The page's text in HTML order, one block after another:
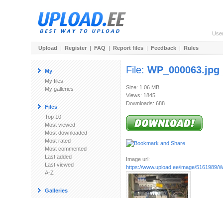
Upload | Register | FAQ | Report files | Feedback | Rules
My
My files
My galleries
Files
Top 10
Most viewed
Most downloaded
Most rated
Most commented
Last added
Last viewed
A-Z
Galleries
File: WP_000063.jpg
Size: 1.06 MB
Views: 1845
Downloads: 688
Image url:
https://www.upload.ee/image/5161989/